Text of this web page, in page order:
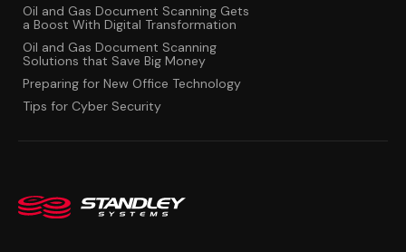
Oil and Gas Document Scanning Gets
a Boost With Digital Transformation
Oil and Gas Document Scanning
Solutions that Save Big Money
Preparing for New Office Technology
Tips for Cyber Security